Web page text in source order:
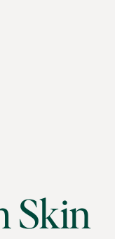
Skin